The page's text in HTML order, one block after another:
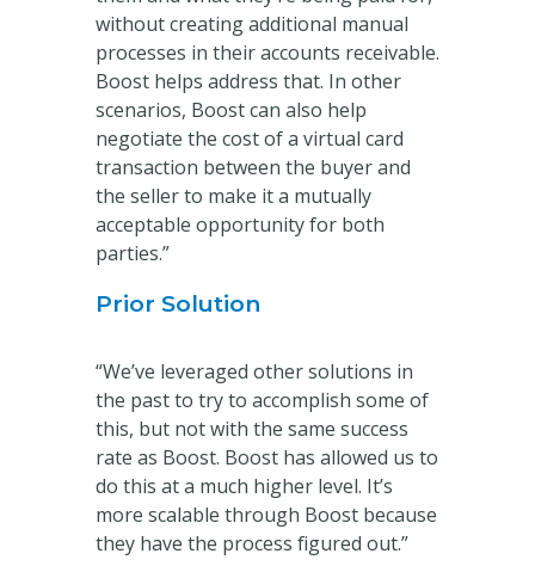
without creating additional manual
processes in their accounts receivable.
Boost helps address that. In other
scenarios, Boost can also help
negotiate the cost of a virtual card
transaction between the buyer and
the seller to make it a mutually
acceptable opportunity for both
parties.”
Prior Solution
“We’ve leveraged other solutions in
the past to try to accomplish some of
this, but not with the same success
rate as Boost. Boost has allowed us to
do this at a much higher level. It’s
more scalable through Boost because
they have the process figured out.”